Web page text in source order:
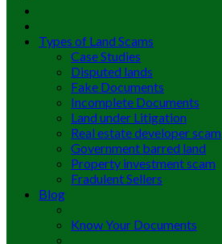
Types of Land Scams
Case Studies
Disputed lands
Fake Documents
Incomplete Documents
Land under Litigation
Real estate developer scam
Government barred land
Property investment scam
Fradulent Sellers
Blog
Know Your Documents